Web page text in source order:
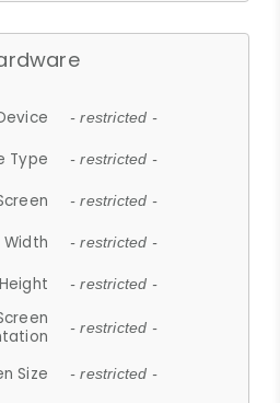
- restricted -
Type - restricted -
- restricted -
Width - restricted -
- restricted -
- restricted -
Size - restricted -